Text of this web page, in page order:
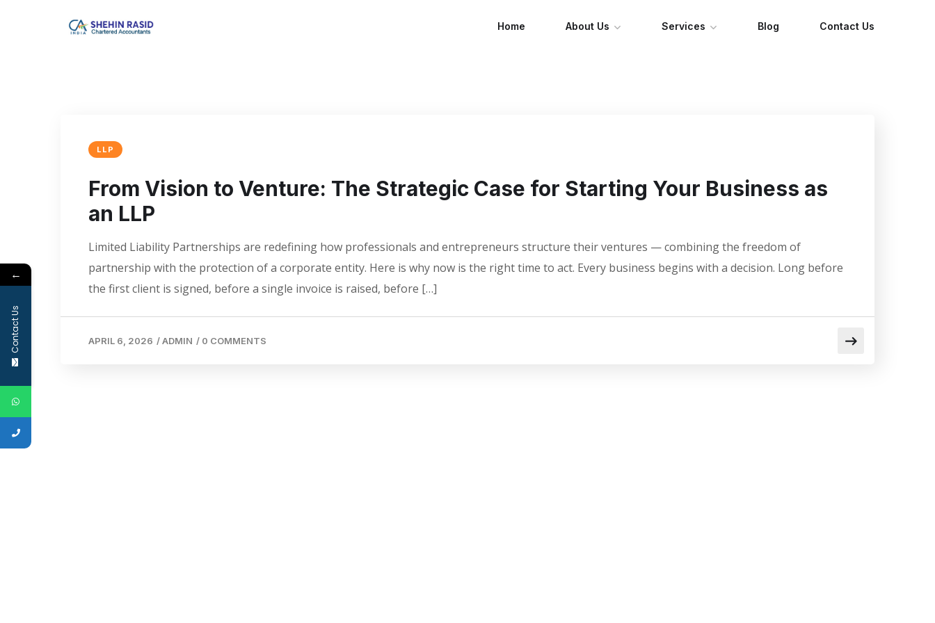
Home About Us Services Blog Contact Us
LLP
From Vision to Venture: The Strategic Case for Starting Your Business as
an LLP
Limited Liability Partnerships are redefining how professionals and entrepreneurs structure their ventures — combining the freedom of
partnership with the protection of a corporate entity. Here is why now is the right time to act. Every business begins with a decision. Long before
the first client is signed, before a single invoice is raised, before […]
APRIL 6, 2026 /ADMIN / 0 COMMENTS
←
Contact Us